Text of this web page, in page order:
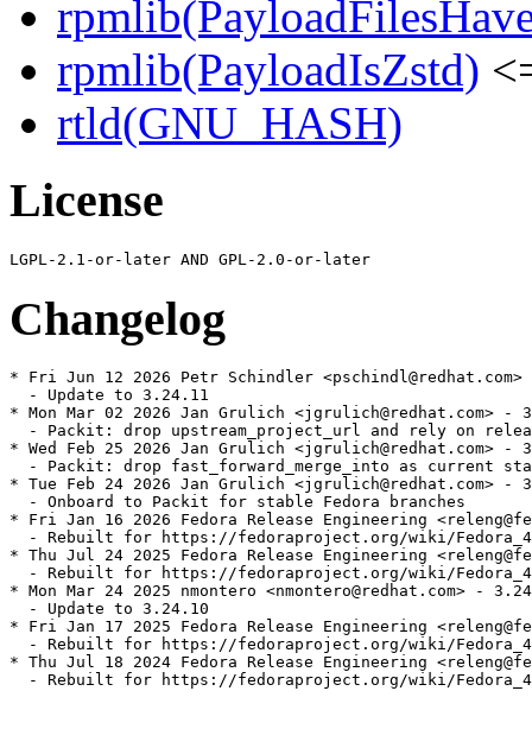
rpmlib(PayloadIsZstd)
rtld(GNU_HASH)
License
Changelog
* Fri Jun 12 2026 Petr Schindler
  - Update to 3.24.11
* Mon Mar 02 2026 Jan Grulich <jgrulich@redhat.com> -
- Packit: drop upstream_project_url and rely on
* Wed Feb 25 2026 Jan Grulich <jgrulich@redhat.com> -
- Packit: drop fast_forward_merge_into as current
* Tue Feb 24 2026 Jan Grulich <jgrulich@redhat.com> -
  - Onboard to Packit for stable Fedora branches
* Fri Jan 16 2026 Fedora Release Engineering
- Rebuilt for https://fedoraproject.org/wiki/
* Thu Jul 24 2025 Fedora Release Engineering
- Rebuilt for https://fedoraproject.org/wiki/
* Mon Mar 24 2025 nmontero <nmontero@redhat.com> -
  - Update to 3.24.10
* Fri Jan 17 2025 Fedora Release Engineering
- Rebuilt for https://fedoraproject.org/wiki/
* Thu Jul 18 2024 Fedora Release Engineering
- Rebuilt for https://fedoraproject.org/wiki/